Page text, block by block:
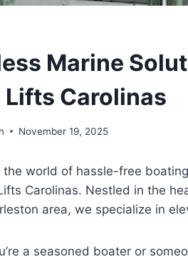
Marine
Lifts Carolinas
November 19, 2025
the world of hassle-free
Carolinas. Nestled in the
area, we specialize in
a seasoned boater or